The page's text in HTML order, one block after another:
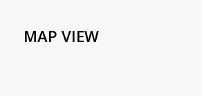
MAP VIEW